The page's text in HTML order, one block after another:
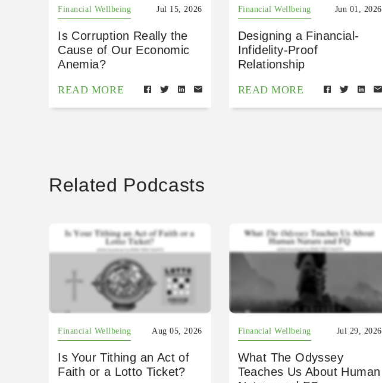
Financial Wellbeing Jul 15, 2026
Is Corruption Really the
Cause of Our Economic
Anemia?
READ MORE
Financial Wellbeing Jun 01, 2026
Designing a Financial-
Infidelity-Proof
Relationship
READ MORE
Related Podcasts
Financial Wellbeing Aug 05, 2026
Is Your Tithing an Act of
Faith or a Lotto Ticket?
Financial Wellbeing Jul 29, 2026
What The Odyssey
Teaches Us About Human